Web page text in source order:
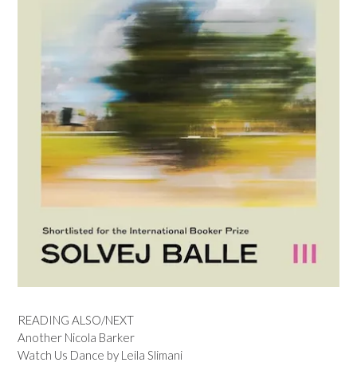
READING ALSO/NEXT
Another Nicola Barker
Watch Us Dance by Leila Slimani